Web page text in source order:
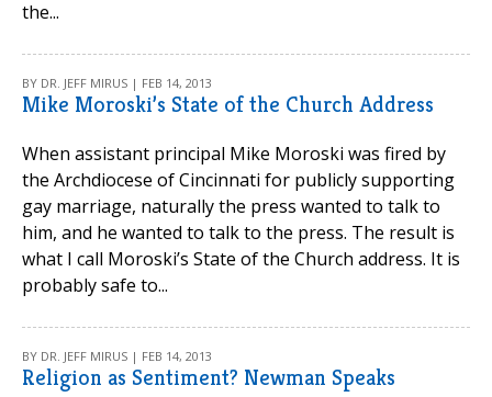
the...
BY DR. JEFF MIRUS | FEB 14, 2013
Mike Moroski’s State of the Church Address
When assistant principal Mike Moroski was fired by
the Archdiocese of Cincinnati for publicly supporting
gay marriage, naturally the press wanted to talk to
him, and he wanted to talk to the press. The result is
what I call Moroski’s State of the Church address. It is
probably safe to...
BY DR. JEFF MIRUS | FEB 14, 2013
Religion as Sentiment? Newman Speaks